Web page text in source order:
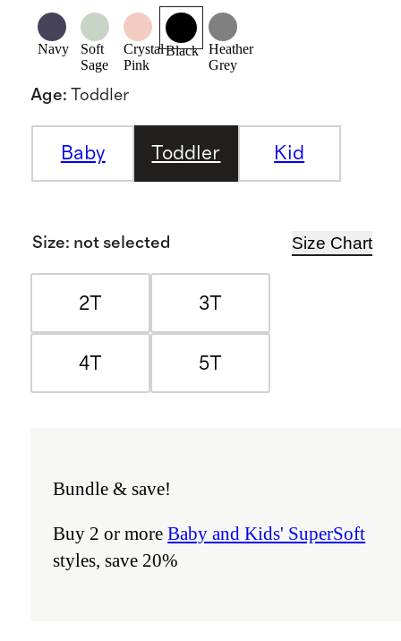
Navy
Soft
Sage
Crystal
Pink
Black
Heather
Grey
Age: Toddler
Baby Toddler Kid
Size: not selected Size Chart
2T 3T
4T 5T
Bundle & save!
Buy 2 or moreBaby and Kids' SuperSoft
styles, save 20%